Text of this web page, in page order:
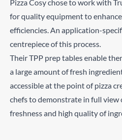
Pizza Cosy chose to work with
for quality equipment to
efficiencies. An application-
centrepiece of this process.
Their TPP prep tables enable
a large amount of fresh
accessible at the point of pizza
chefs to demonstrate in full
freshness and high quality of